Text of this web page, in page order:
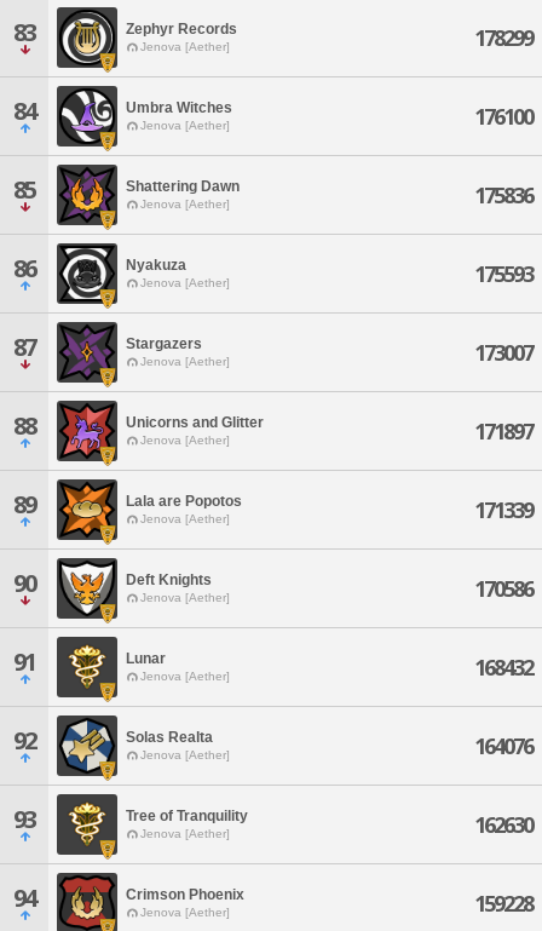
83 Zephyr Records
Jenova [Aether] 178299
84 Umbra Witches
Jenova [Aether] 176100
85 Shattering Dawn
Jenova [Aether] 175836
86 Nyakuza
Jenova [Aether] 175593
87 Stargazers
Jenova [Aether] 173007
88 Unicorns and Glitter
Jenova [Aether] 171897
89 Lala are Popotos
Jenova [Aether] 171339
90 Deft Knights
Jenova [Aether] 170586
91 Lunar
Jenova [Aether] 168432
92 Solas Realta
Jenova [Aether] 164076
93 Tree of Tranquility
Jenova [Aether] 162630
94 Crimson Phoenix
Jenova [Aether] 159228